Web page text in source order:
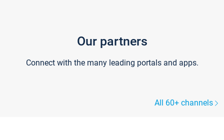
Our partners
Connect with the many leading portals and apps.
All 60+ channels